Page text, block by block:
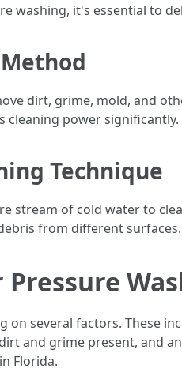
washing, it's essential to
dirt, grime, mold, and
cleaning power significantly.
Technique
stream of cold water to
from different surfaces.
several factors. These
and grime present, and
Florida.